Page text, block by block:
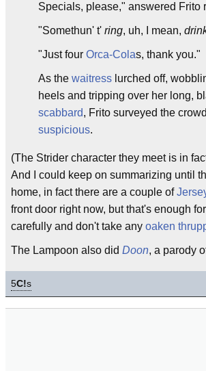
Specials, please," answered Frito
"Somethun' t' ring, uh, I mean,
"Just four Orca-Colas, thank you."
As the waitress lurched off,
heels and tripping over her long,
scabbard, Frito surveyed the
suspicious.
(The Strider character they meet is in
And I could keep on summarizing until
home, in fact there are a couple of
front door right now, but that's enough
carefully and don't take any oaken
The Lampoon also did Doon, a parody
5C!s